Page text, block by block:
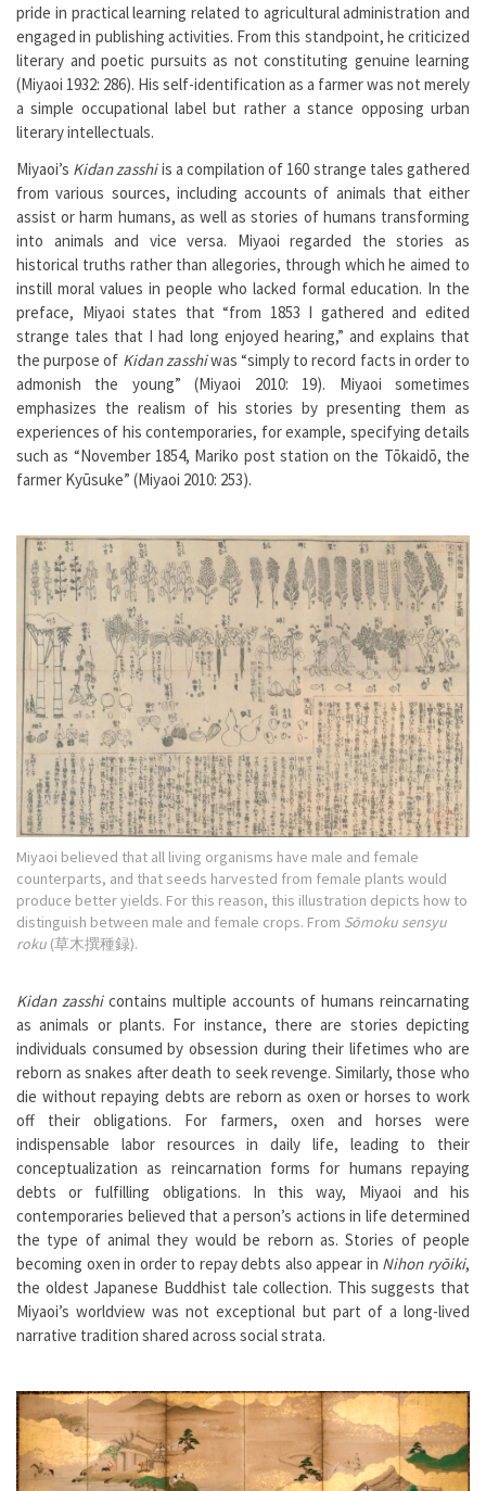
pride in practical learning related to agricultural administration and
engaged in publishing activities. From this standpoint, he criticized
literary and poetic pursuits as not constituting genuine learning
(Miyaoi 1932: 286). His self-identification as a farmer was not merely
a simple occupational label but rather a stance opposing urban
literary intellectuals.
Miyaoi’s Kidan zasshiis a compilation of 160 strange tales gathered
from various sources, including accounts of animals that either
assist or harm humans, as well as stories of humans transforming
into animals and vice versa. Miyaoi regarded the stories as
historical truths rather than allegories, through which he aimed to
instill moral values in people who lacked formal education. In the
preface, Miyaoi states that “from 1853 I gathered and edited
strange tales that I had long enjoyed hearing,” and explains that
the purpose of Kidan zasshiwas “simply to record facts in order to
admonish the young” (Miyaoi 2010: 19). Miyaoi sometimes
emphasizes the realism of his stories by presenting them as
experiences of his contemporaries, for example, specifying details
such as “November 1854, Mariko post station on the Tōkaidō, the
farmer Kyūsuke” (Miyaoi 2010: 253).
Miyaoi believed that all living organisms have male and female
counterparts, and that seeds harvested from female plants would
produce better yields. For this reason, this illustration depicts how to
distinguish between male and female crops. From Sōmoku sensyu
roku (草木撰種録).
Kidan zasshi contains multiple accounts of humans reincarnating
as animals or plants. For instance, there are stories depicting
individuals consumed by obsession during their lifetimes who are
reborn as snakes after death to seek revenge. Similarly, those who
die without repaying debts are reborn as oxen or horses to work
off their obligations. For farmers, oxen and horses were
indispensable labor resources in daily life, leading to their
conceptualization as reincarnation forms for humans repaying
debts or fulfilling obligations. In this way, Miyaoi and his
contemporaries believed that a person’s actions in life determined
the type of animal they would be reborn as. Stories of people
becoming oxen in order to repay debts also appear in Nihon ryōiki,
the oldest Japanese Buddhist tale collection. This suggests that
Miyaoi’s worldview was not exceptional but part of a long-lived
narrative tradition shared across social strata.